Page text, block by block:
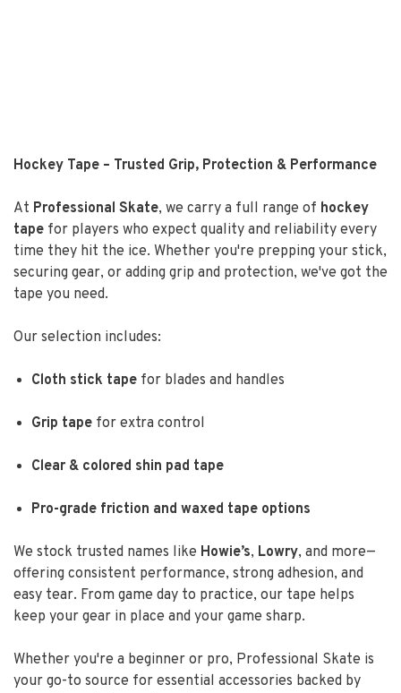
Hockey Tape – Trusted Grip, Protection & Performance
At Professional Skate, we carry a full range of hockey
tape for players who expect quality and reliability every
time they hit the ice. Whether you're prepping your stick,
securing gear, or adding grip and protection, we've got the
tape you need.
Our selection includes:
Cloth stick tape for blades and handles
Grip tape for extra control
Clear & colored shin pad tape
Pro-grade friction and waxed tape options
We stock trusted names like Howie’s, Lowry, and more—
offering consistent performance, strong adhesion, and
easy tear. From game day to practice, our tape helps
keep your gear in place and your game sharp.
Whether you're a beginner or pro, Professional Skate is
your go-to source for essential accessories backed by